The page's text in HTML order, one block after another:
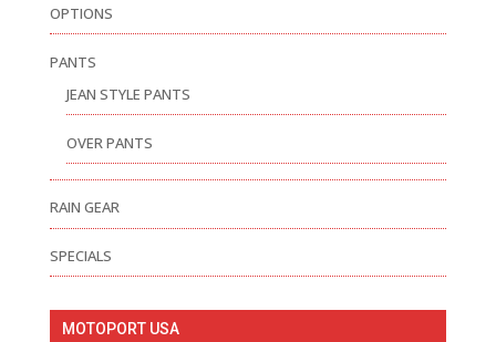
OPTIONS
PANTS
JEAN STYLE PANTS
OVER PANTS
RAIN GEAR
SPECIALS
MOTOPORT USA